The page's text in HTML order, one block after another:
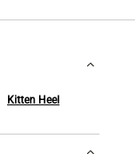
Kitten Heel